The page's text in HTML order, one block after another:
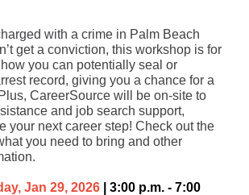
with a crime in Palm Beach
get a conviction, this workshop is for
you can potentially seal or
record, giving you a chance for a
CareerSource will be on-site to
and job search support,
your next career step! Check out the
you need to bring and other
Jan 29, 2026 | 3:00 p.m. - 7:00